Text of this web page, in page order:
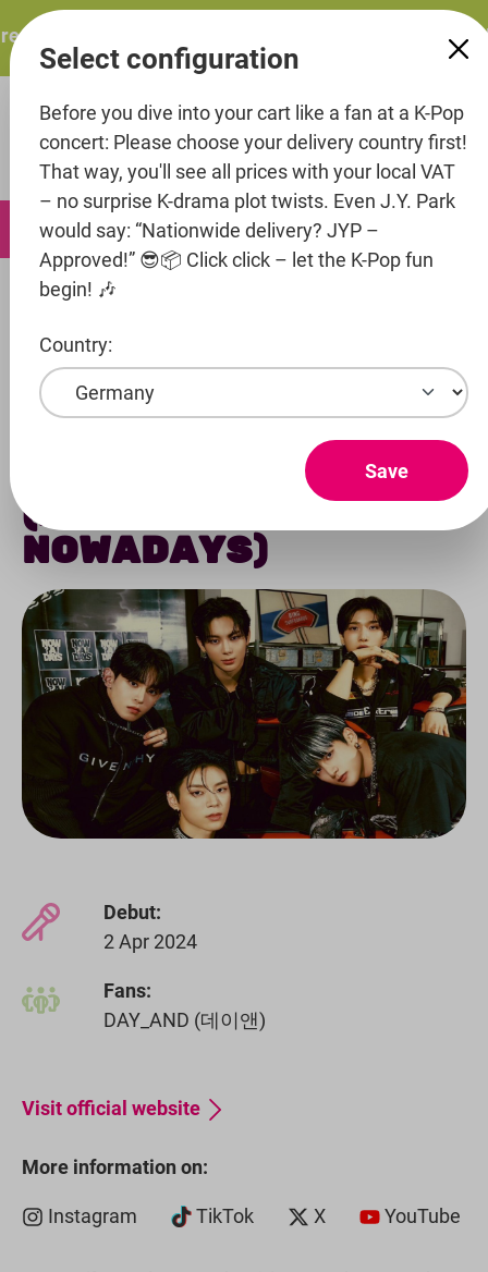
contentITZY – ITZY 3RD WORLD TOUR “TUNNEL
Artists
Show products
(FORMERLY
NOWADAYS)
Debut:
2 Apr 2024
Fans:
DAY_AND (데이앤)
Visit official website
More information on:
Instagram TikTok X YouTube
Select configuration
Before you dive into your cart like a fan at a K-Pop
concert: Please choose your delivery country first!
That way, you'll see all prices with your local VAT
– no surprise K-drama plot twists. Even J.Y. Park
would say: “Nationwide delivery? JYP –
Approved!” 😎📦 Click click – let the K-Pop fun
begin! 🎶
Country:
Save